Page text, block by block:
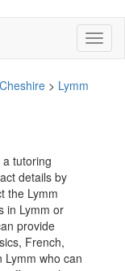
Cheshire > Lymm
tutoring
details by
the Lymm
in Lymm or
provide
French,
Lymm who can